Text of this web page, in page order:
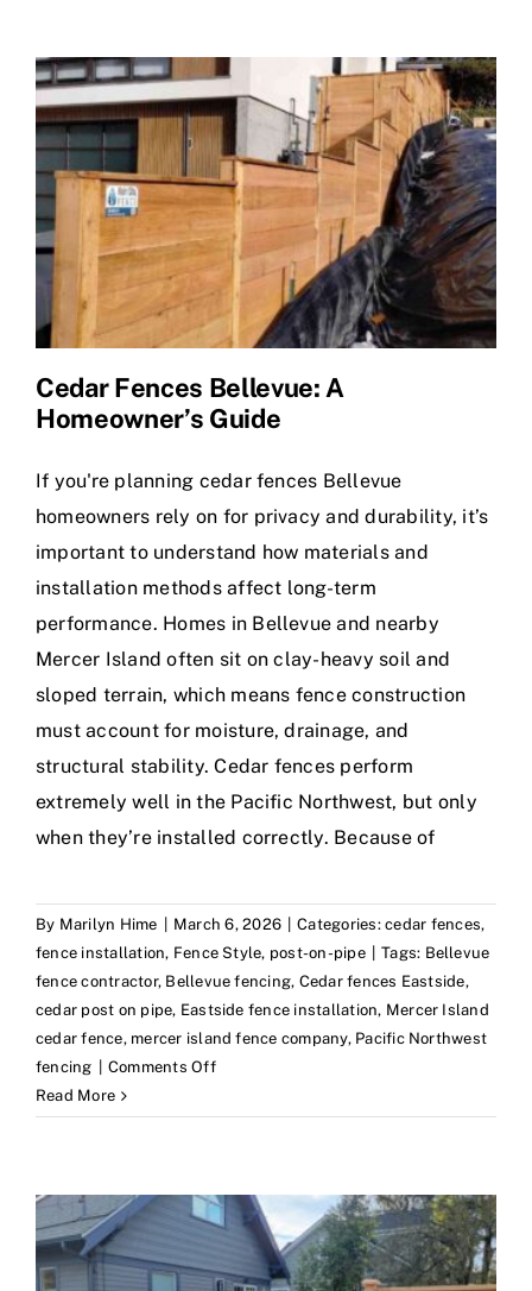
Cedar
Fence
Bellevue?
Cedar Fences Bellevue: A
Homeowner’s Guide
If you're planning cedar fences Bellevue
homeowners rely on for privacy and durability, it’s
important to understand how materials and
installation methods affect long-term
performance. Homes in Bellevue and nearby
Mercer Island often sit on clay-heavy soil and
sloped terrain, which means fence construction
must account for moisture, drainage, and
structural stability. Cedar fences perform
extremely well in the Pacific Northwest, but only
when they’re installed correctly. Because of
By Marilyn Hime March 6, 2026 Categories:cedar fences,
fence installation, Fence Style, post-on-pipe Tags: Bellevue
fence contractor, Bellevue fencing, Cedar fences Eastside,
cedar post on pipe, Eastside fence installation, Mercer Island
cedar fence, mercer island fence company, Pacific Northwest
fencing
Comments Offon
Fences
Homeowner’s
Guide
Read More